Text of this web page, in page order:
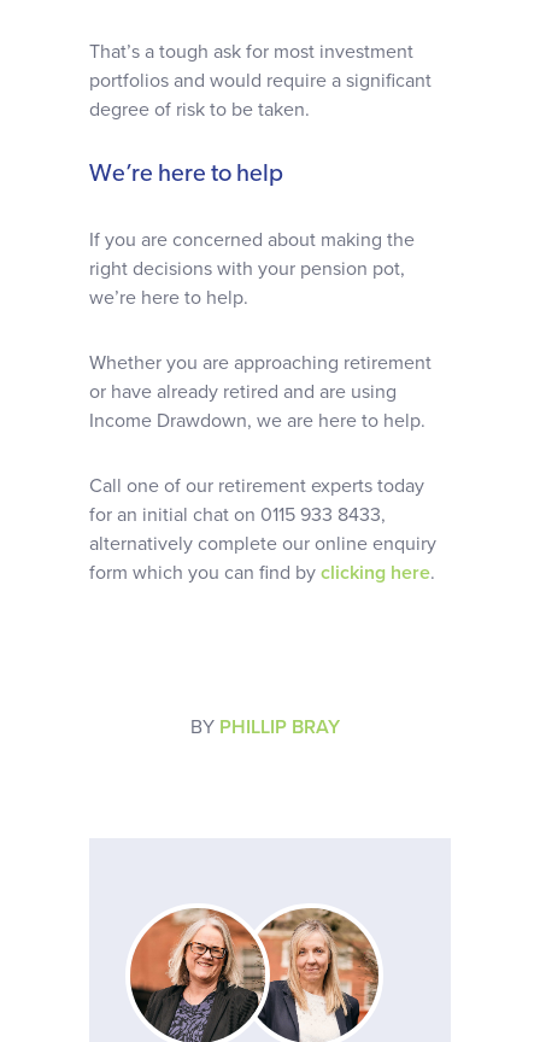
That’s a tough ask for most investment
portfolios and would require a significant
degree of risk to be taken.
We’re here to help
If you are concerned about making the
right decisions with your pension pot,
we’re here to help.
Whether you are approaching retirement
or have already retired and are using
Income Drawdown, we are here to help.
Call one of our retirement experts today
for an initial chat on 0115 933 8433,
alternatively complete our online enquiry
form which you can find by clicking here.
BY PHILLIP BRAY